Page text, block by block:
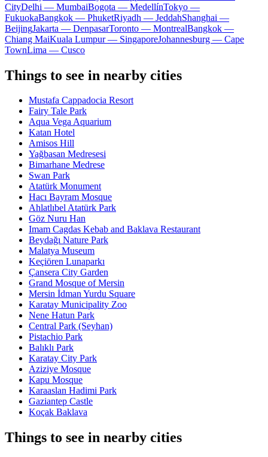
CityDelhi — MumbaiBogota — MedellínTokyo —
FukuokaBangkok — PhuketRiyadh — JeddahShanghai —
BeijingJakarta — DenpasarToronto — MontrealBangkok —
Chiang MaiKuala Lumpur — SingaporeJohannesburg — Cape
TownLima — Cusco
Things to see in nearby cities
Mustafa Cappadocia Resort
Fairy Tale Park
Aqua Vega Aquarium
Katan Hotel
Amisos Hill
Yağbasan Medresesi
Bimarhane Medrese
Swan Park
Atatürk Monument
Hacı Bayram Mosque
Ahlatlıbel Atatürk Park
Göz Nuru Han
Imam Cagdas Kebab and Baklava Restaurant
Beydağı Nature Park
Malatya Museum
Keçiören Lunaparkı
Çansera City Garden
Grand Mosque of Mersin
Mersin İdman Yurdu Square
Karatay Municipality Zoo
Nene Hatun Park
Central Park (Seyhan)
Pistachio Park
Balıklı Park
Karatay City Park
Aziziye Mosque
Kapu Mosque
Karaaslan Hadimi Park
Gaziantep Castle
Koçak Baklava
Things to see in nearby cities